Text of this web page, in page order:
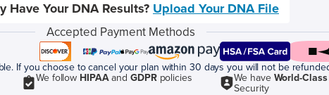
Have Your DNA Results? Upload Your DNA File
Accepted Payment Methods
If you choose to cancel your plan within 30 days you will not be
We follow HIPAAand GDPRpolicies We have World-Class
Security